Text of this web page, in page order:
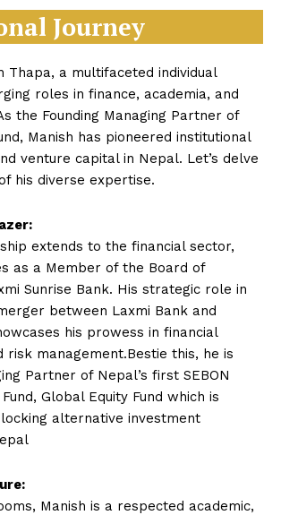
Journey
Thapa, a multifaceted individual
roles in finance, academia, and
the Founding Managing Partner of
Manish has pioneered institutional
venture capital in Nepal. Let’s delve
his diverse expertise.
extends to the financial sector,
as a Member of the Board of
Sunrise Bank. His strategic role in
between Laxmi Bank and
his prowess in financial
risk management.Bestie this, he is
Partner of Nepal’s first SEBON
Global Equity Fund which is
alternative investment
Manish is a respected academic,